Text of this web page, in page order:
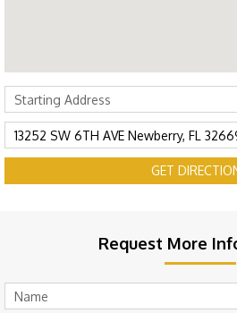
GET
Request More